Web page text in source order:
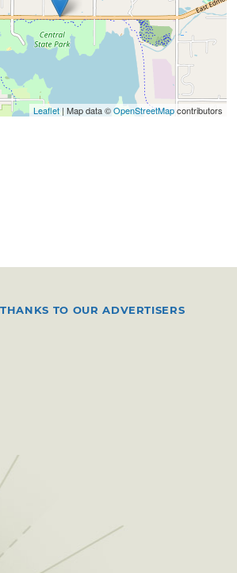
Leaflet| Map data ©OpenStreetMapcontributors
TO OUR ADVERTISERS